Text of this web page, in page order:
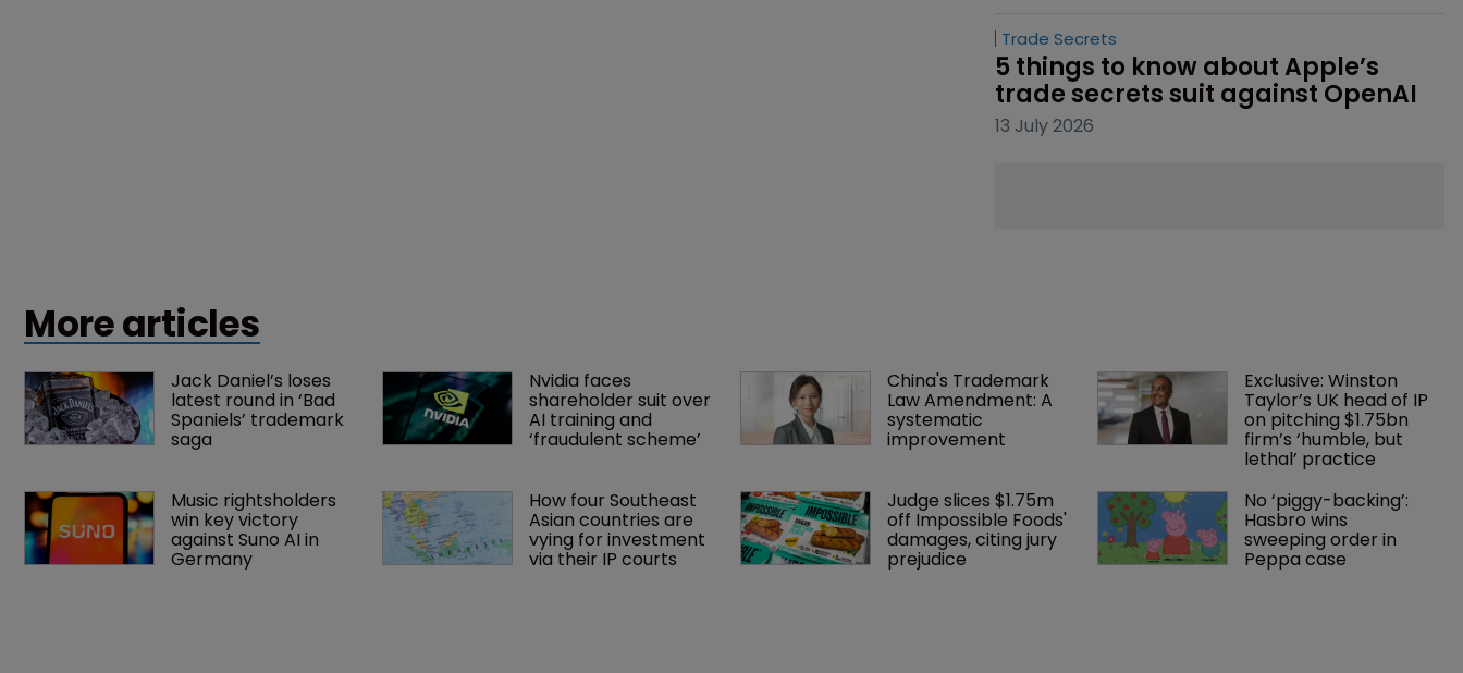
Trade Secrets
5 things to know about Apple’s
trade secrets suit against OpenAI
13 July 2026
More articles
Jack Daniel’s loses
latest round in ‘Bad
Spaniels’ trademark
saga
Nvidia faces
shareholder suit over
AI training and
‘fraudulent scheme’
China's Trademark
Law Amendment: A
systematic
improvement
Exclusive: Winston
Taylor’s UK head of IP
on pitching $1.75bn
firm’s ‘humble, but
lethal’ practice
Music rightsholders
win key victory
against Suno AI in
Germany
How four Southeast
Asian countries are
vying for investment
via their IP courts
Judge slices $1.75m
off Impossible Foods'
damages, citing jury
prejudice
No ‘piggy-backing’:
Hasbro wins
sweeping order in
Peppa case